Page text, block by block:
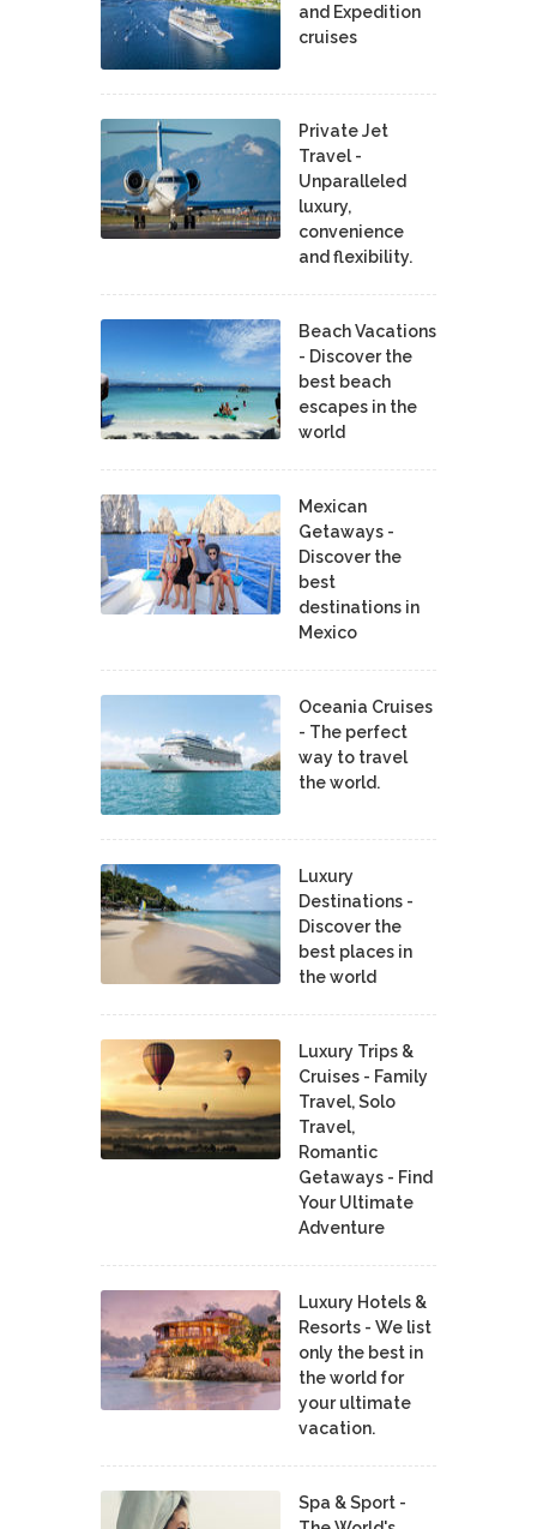
and Expedition
cruises
Private Jet
Travel -
Unparalleled
luxury,
convenience
and flexibility.
Beach Vacations
- Discover the
best beach
escapes in the
world
Mexican
Getaways -
Discover the
best
destinations in
Mexico
Oceania Cruises
- The perfect
way to travel
the world.
Luxury
Destinations -
Discover the
best places in
the world
Luxury Trips &
Cruises - Family
Travel, Solo
Travel,
Romantic
Getaways - Find
Your Ultimate
Adventure
Luxury Hotels &
Resorts - We list
only the best in
the world for
your ultimate
vacation.
Spa & Sport -